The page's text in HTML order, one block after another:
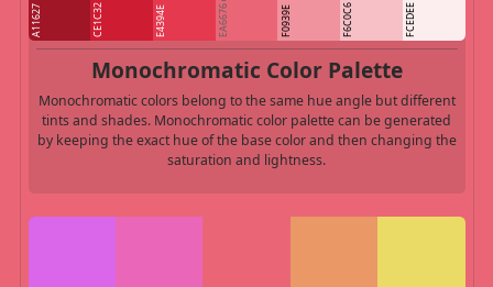
A11627 CE1C32 E4394E EA6676 F0939E F6C0C6 FCEDEE
Monochromatic Color Palette
Monochromatic colors belong to the same hue angle but different
tints and shades. Monochromatic color palette can be generated
by keeping the exact hue of the base color and then changing the
saturation and lightness.